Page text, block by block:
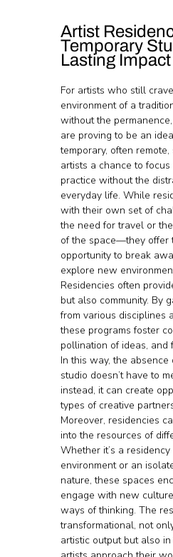
Artist
Temporary
Lasting Impact
For artists who still
environment of a
without the
are proving to be an
temporary, often
artists a chance to
practice without the
everyday life. While
with their own set of
the need for travel or
of the space—they offer
opportunity to break
explore new
Residencies often
but also community. By
from various disciplines
these programs foster
pollination of ideas, and
In this way, the
studio doesn’t have to
instead, it can create
types of creative
Moreover, residencies
into the resources of
Whether it’s a
environment or an
nature, these spaces
engage with new
ways of thinking. The
transformational, not
artistic output but also